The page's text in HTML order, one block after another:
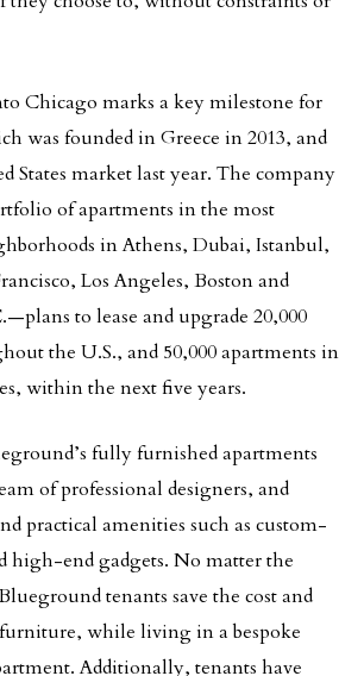
Chicago marks a key milestone for
was founded in Greece in 2013, and
States market last year. The company
of apartments in the most
in Athens, Dubai, Istanbul,
Los Angeles, Boston and
to lease and upgrade 20,000
the U.S., and 50,000 apartments in
within the next five years.
fully furnished apartments
of professional designers, and
practical amenities such as custom-
high-end gadgets. No matter the
tenants save the cost and
while living in a bespoke
Additionally, tenants have